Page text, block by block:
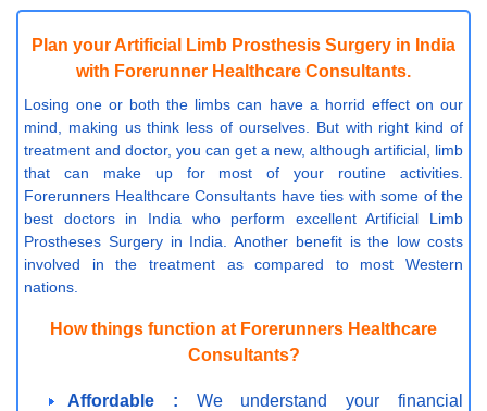
Plan your Artificial Limb Prosthesis Surgery in India
with Forerunner Healthcare Consultants.
Losing one or both the limbs can have a horrid effect on our
mind, making us think less of ourselves. But with right kind of
treatment and doctor, you can get a new, although artificial, limb
that can make up for most of your routine activities.
Forerunners Healthcare Consultants have ties with some of the
best doctors in India who perform excellent Artificial Limb
Prostheses Surgery in India. Another benefit is the low costs
involved in the treatment as compared to most Western
nations.
How things function at Forerunners Healthcare
Consultants?
Affordable : We understand your financial